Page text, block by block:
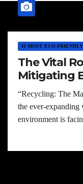
10 MOST ECO-
The Vital
Mitigating
“Recycling: The
the ever-expanding
environment is